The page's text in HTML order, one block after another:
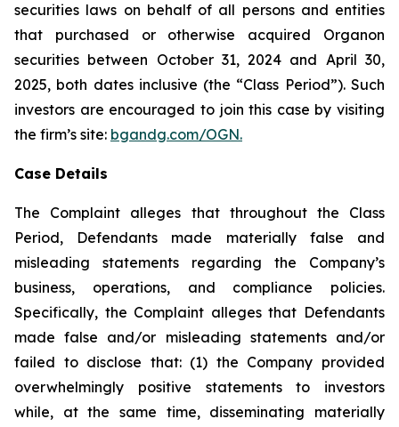
securities laws on behalf of all persons and entities
that purchased or otherwise acquired Organon
securities between October 31, 2024 and April 30,
2025, both dates inclusive (the “Class Period”). Such
investors are encouraged to join this case by visiting
the firm’s site: bgandg.com/OGN.
Case Details
The Complaint alleges that throughout the Class
Period, Defendants made materially false and
misleading statements regarding the Company’s
business, operations, and compliance policies.
Specifically, the Complaint alleges that Defendants
made false and/or misleading statements and/or
failed to disclose that: (1) the Company provided
overwhelmingly positive statements to investors
while, at the same time, disseminating materially